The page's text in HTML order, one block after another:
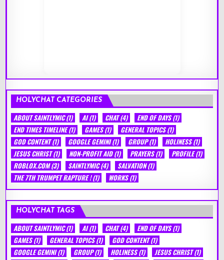
HOLYCHAT CATEGORIES
ABOUT SAINTLYMIC(1) AI(1) CHAT(4) END OF DAYS(1)
END TIMES TIMELINE(1) GAMES(1) GENERAL TOPICS(1)
GOD CONTENT(1) GOOGLE GEMINI(1) GROUP(1) HOLINESS(1)
JESUS CHRIST(1) NON-PROFIT AID(1) PRAYERS(1) PROFILE(1)
ROBLOX.COM(3) SAINTLYMIC(4) SALVATION(1)
THE 7TH TRUMPET RAPTURE !(1) WORKS(1)
HOLYCHAT TAGS
ABOUT SAINTLYMIC(1) AI(1) CHAT(4) END OF DAYS(1)
GAMES(1) GENERAL TOPICS(1) GOD CONTENT(1)
GOOGLE GEMINI(1) GROUP(1) HOLINESS(1) JESUS CHRIST(1)